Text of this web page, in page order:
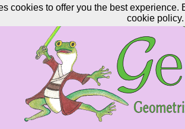
cookies to offer you the best
cookie policy.